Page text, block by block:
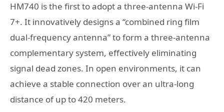
HM740 is the first to adopt a three-antenna Wi-Fi
7+. It innovatively designs a “combined ring film
dual-frequency antenna” to form a three-antenna
complementary system, effectively eliminating
signal dead zones. In open environments, it can
achieve a stable connection over an ultra-long
distance of up to 420 meters.